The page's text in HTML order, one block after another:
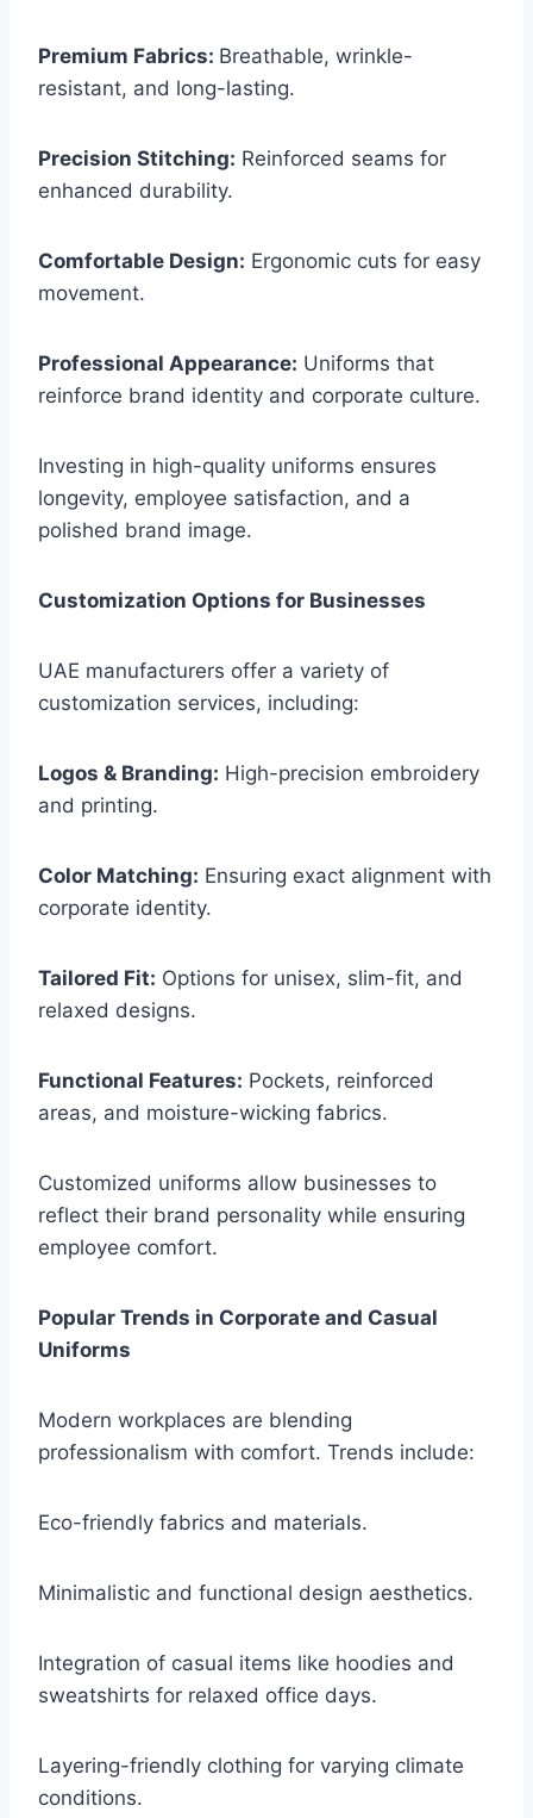
Premium Fabrics: Breathable, wrinkle-
resistant, and long-lasting.
Precision Stitching: Reinforced seams for
enhanced durability.
Comfortable Design: Ergonomic cuts for easy
movement.
Professional Appearance: Uniforms that
reinforce brand identity and corporate culture.
Investing in high-quality uniforms ensures
longevity, employee satisfaction, and a
polished brand image.
Customization Options for Businesses
UAE manufacturers offer a variety of
customization services, including:
Logos & Branding: High-precision embroidery
and printing.
Color Matching: Ensuring exact alignment with
corporate identity.
Tailored Fit: Options for unisex, slim-fit, and
relaxed designs.
Functional Features: Pockets, reinforced
areas, and moisture-wicking fabrics.
Customized uniforms allow businesses to
reflect their brand personality while ensuring
employee comfort.
Popular Trends in Corporate and Casual
Uniforms
Modern workplaces are blending
professionalism with comfort. Trends include:
Eco-friendly fabrics and materials.
Minimalistic and functional design aesthetics.
Integration of casual items like hoodies and
sweatshirts for relaxed office days.
Layering-friendly clothing for varying climate
conditions.